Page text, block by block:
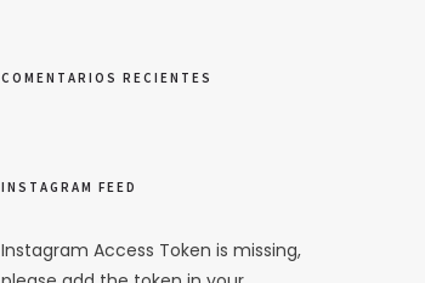
COMENTARIOS RECIENTES
INSTAGRAM FEED
Instagram Access Token is missing,